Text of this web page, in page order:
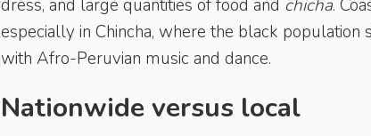
dress, and large quantities of food and chicha.
especially in Chincha, where the black population
with Afro-Peruvian music and dance.
Nationwide versus local